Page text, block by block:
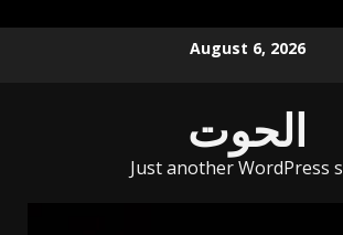
August 6, 2026
الحوت
Just another WordPress